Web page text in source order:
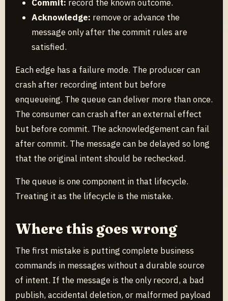
Commit: record the known outcome.
Acknowledge: remove or advance the
message only after the commit rules are
satisfied.
Each edge has a failure mode. The producer can
crash after recording intent but before
enqueueing. The queue can deliver more than once.
The consumer can crash after an external effect
but before commit. The acknowledgement can fail
after commit. The message can be delayed so long
that the original intent should be rechecked.
The queue is one component in that lifecycle.
Treating it as the lifecycle is the mistake.
Where this goes wrong
The first mistake is putting complete business
commands in messages without a durable source
of intent. If the message is the only record, a bad
publish, accidental deletion, or malformed payload